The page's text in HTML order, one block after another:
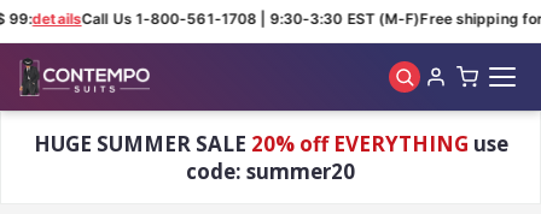
detailsCall Us 1-800-561-1708 | 9:30-3:30 EST (M-F)Free shipping for
HUGE SUMMER SALE 20% off EVERYTHING use
code: summer20